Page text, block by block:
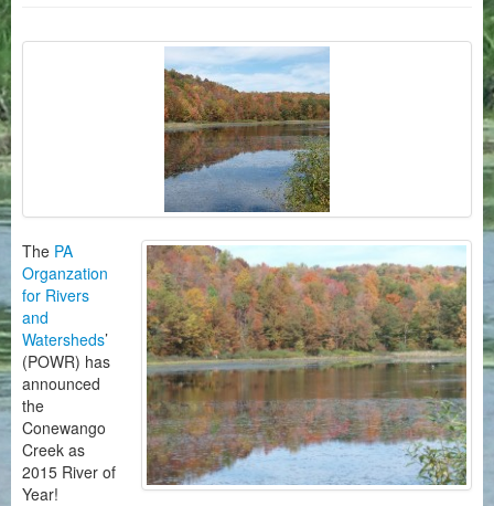
How To Reserve Kayaks/Canoes
Customers Quotes
The PA
Organzation
for Rivers
and
Watersheds’
(POWR) has
announced
the
Conewango
Creek as
2015 River of
Year!